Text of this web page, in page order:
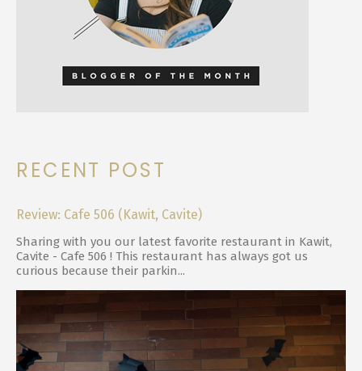
RECENT POST
Review: Cafe 506 (Kawit, Cavite)
Sharing with you our latest favorite restaurant in Kawit,
Cavite - Cafe 506 ! This restaurant has always got us
curious because their parkin...